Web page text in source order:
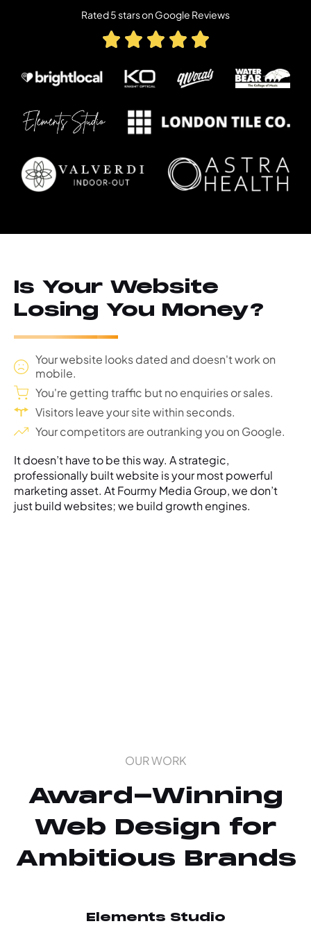
Rated 5 stars on Google Reviews
Is Your Website
Losing You Money?
Your website looks dated and doesn't work on
mobile.
You're getting traffic but no enquiries or sales.
Visitors leave your site within seconds.
Your competitors are outranking you on Google.
It doesn’t have to be this way. A strategic,
professionally built website is your most powerful
marketing asset. At Fourmy Media Group, we don’t
just build websites; we build growth engines.
OUR WORK
Award-Winning
Web Design for
Ambitious Brands
Elements Studio